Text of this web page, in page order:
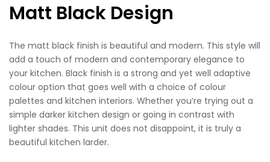
Matt Black Design
The matt black finish is beautiful and modern. This style will
add a touch of modern and contemporary elegance to
your kitchen. Black finish is a strong and yet well adaptive
colour option that goes well with a choice of colour
palettes and kitchen interiors. Whether you’re trying out a
simple darker kitchen design or going in contrast with
lighter shades. This unit does not disappoint, it is truly a
beautiful kitchen larder.